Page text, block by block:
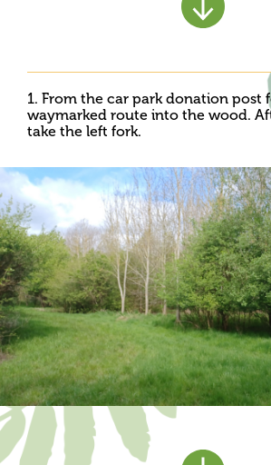
1. From the car park donation post
waymarked route into the wood.
take the left fork.